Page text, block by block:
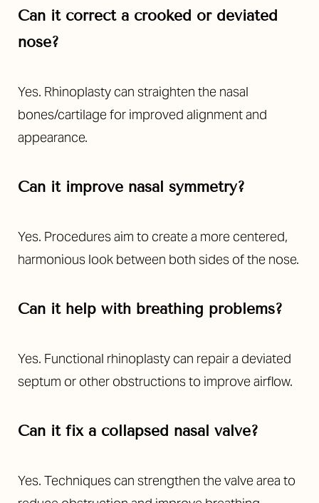
Can it correct a crooked or deviated
nose?
Yes. Rhinoplasty can straighten the nasal
bones/cartilage for improved alignment and
appearance.
Can it improve nasal symmetry?
Yes. Procedures aim to create a more centered,
harmonious look between both sides of the nose.
Can it help with breathing problems?
Yes. Functional rhinoplasty can repair a deviated
septum or other obstructions to improve airflow.
Can it fix a collapsed nasal valve?
Yes. Techniques can strengthen the valve area to